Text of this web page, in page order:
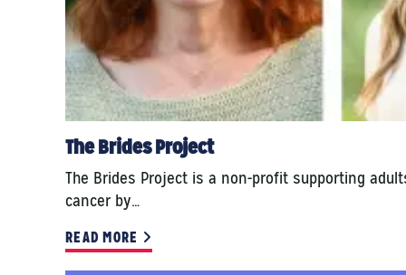
The Brides Project
The Brides Project is a non-profit supporting
cancer by…
READ MORE